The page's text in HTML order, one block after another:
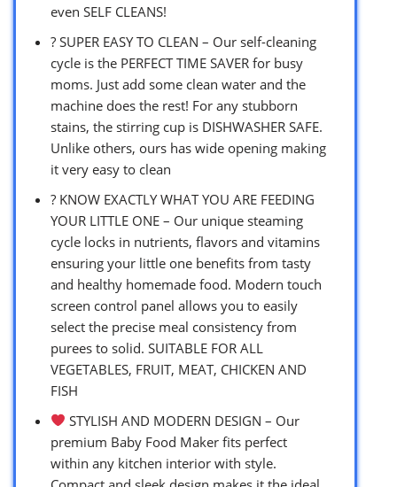
even SELF CLEANS!
? SUPER EASY TO CLEAN – Our self-cleaning
cycle is the PERFECT TIME SAVER for busy
moms. Just add some clean water and the
machine does the rest! For any stubborn
stains, the stirring cup is DISHWASHER SAFE.
Unlike others, ours has wide opening making
it very easy to clean
? KNOW EXACTLY WHAT YOU ARE FEEDING
YOUR LITTLE ONE – Our unique steaming
cycle locks in nutrients, flavors and vitamins
ensuring your little one benefits from tasty
and healthy homemade food. Modern touch
screen control panel allows you to easily
select the precise meal consistency from
purees to solid. SUITABLE FOR ALL
VEGETABLES, FRUIT, MEAT, CHICKEN AND
FISH
STYLISH AND MODERN DESIGN – Our
premium Baby Food Maker fits perfect
within any kitchen interior with style.